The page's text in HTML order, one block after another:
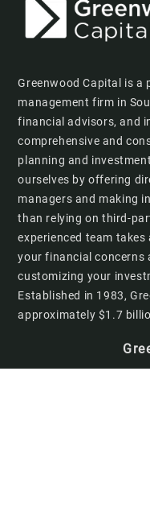
Greenwood Capital is a
management firm in
financial advisors, and
comprehensive and
planning and
ourselves by offering
managers and making
than relying on third-
experienced team
your financial concerns
customizing your
Established in 1983,
approximately $1.7